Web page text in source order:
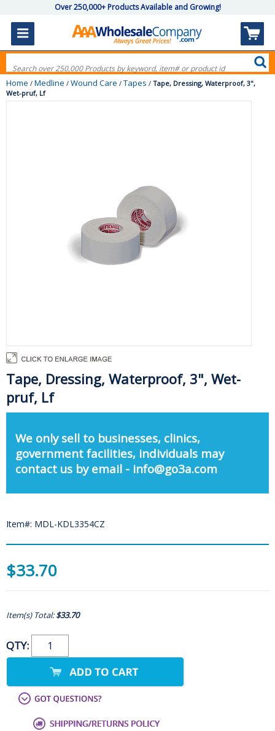
Over 250,000+ Products Available and Growing!
Home / Medline / Wound Care / Tapes / Tape, Dressing, Waterproof, 3",
Wet-pruf, Lf
Tape, Dressing, Waterproof, 3", Wet-
pruf, Lf
We only sell to businesses, clinics,
government facilities, individuals may
contact us by email - info@go3a.com
Item#: MDL-KDL3354CZ
$33.70
Item(s) Total:$33.70
QTY: